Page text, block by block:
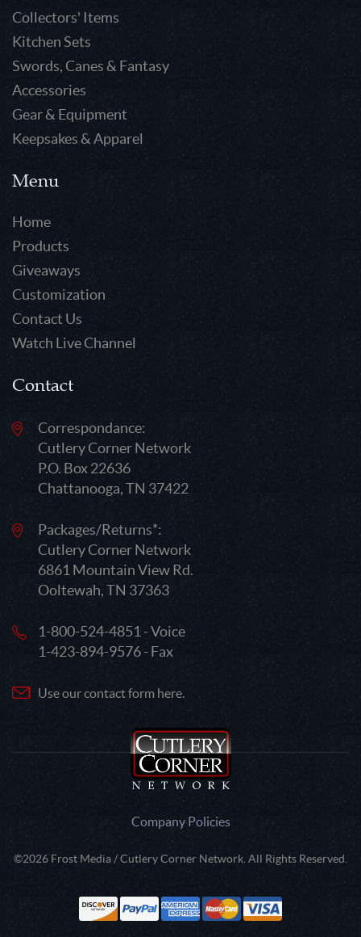
Collectors' Items
Kitchen Sets
Swords, Canes & Fantasy
Accessories
Gear & Equipment
Keepsakes & Apparel
Menu
Home
Products
Giveaways
Customization
Contact Us
Watch Live Channel
Contact
Correspondance:
Cutlery Corner Network
P.O. Box 22636
Chattanooga, TN 37422
Packages/Returns*:
Cutlery Corner Network
6861 Mountain View Rd.
Ooltewah, TN 37363
1-800-524-4851 - Voice
1-423-894-9576 - Fax
Use our contact form here.
Company Policies
©2026 Frost Media / Cutlery Corner Network. All Rights Reserved.